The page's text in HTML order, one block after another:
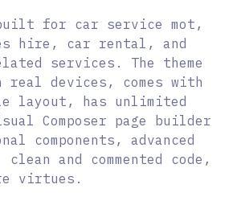
for car service mot,
hire, car rental, and
services. The theme
real devices, comes with
layout, has unlimited
Composer page builder
components, advanced
and commented code,
virtues.